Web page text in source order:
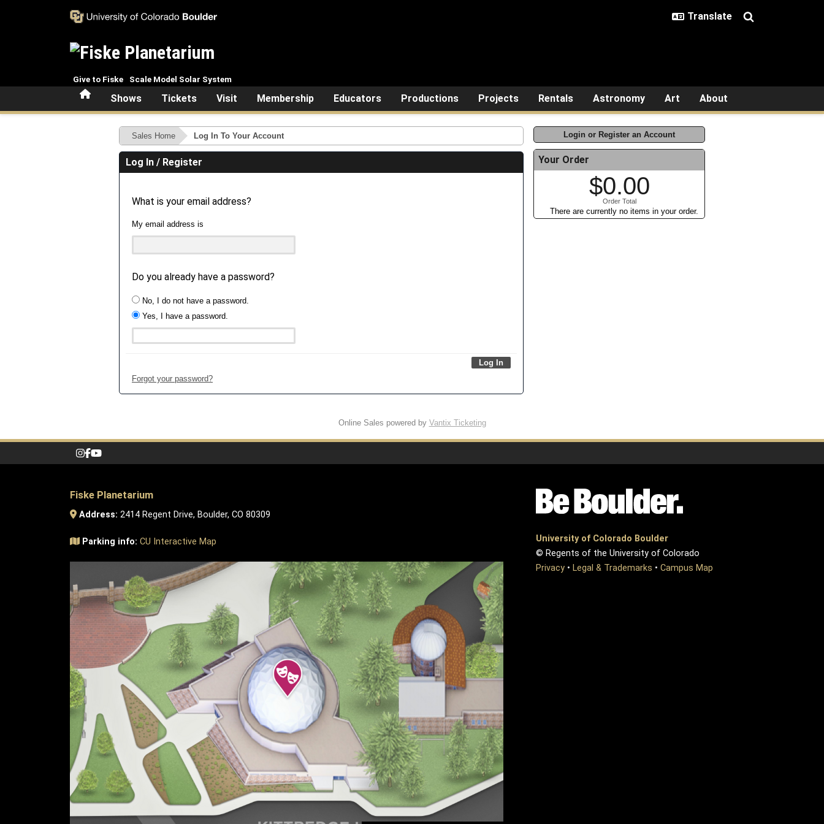
HomeShows Tickets Visit Membership Educators Productions Projects Rentals Astronomy Art About
Give to Fiske Scale Model Solar System
Login or Register an Account
Your Order
$0.00
Order Total
There are currently no items in your order.
Sales Home Log In To Your Account
Log In / Register
What is your email address?
My email address is
Do you already have a password?
No, I do not have a password.
Yes, I have a password.
Forgot your password?
Online Sales powered by Vantix Ticketing
Fiske Planetarium
Address: 2414 Regent Drive, Boulder, CO 80309
Parking info: CU Interactive Map
University of Colorado Boulder
© Regents of the University of Colorado
Privacy • Legal & Trademarks • Campus Map